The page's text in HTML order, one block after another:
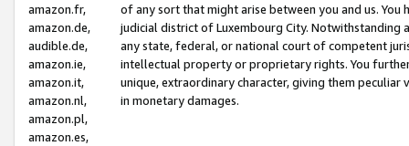
amazon.fr,
amazon.de,
audible.de,
amazon.ie,
amazon.it,
amazon.nl,
amazon.pl,
amazon.es,
of any sort that might arise between you and us.
judicial district of Luxembourg City. Notwithstanding
any state, federal, or national court of competent
intellectual property or proprietary rights. You
unique, extraordinary character, giving them
in monetary damages.